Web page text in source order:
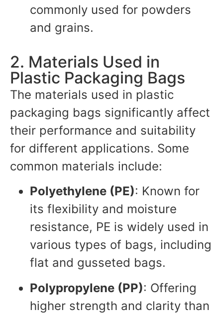
commonly used for powders
and grains.
2. Materials Used in
Plastic Packaging Bags
The materials used in plastic
packaging bags significantly affect
their performance and suitability
for different applications. Some
common materials include:
Polyethylene (PE): Known for
its flexibility and moisture
resistance, PE is widely used in
various types of bags, including
flat and gusseted bags.
Polypropylene (PP): Offering
higher strength and clarity than